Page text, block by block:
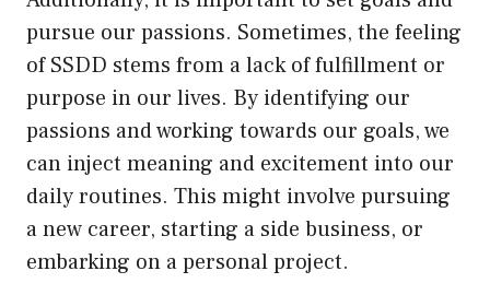
pursue our passions. Sometimes, the feeling
of SSDD stems from a lack of fulfillment or
purpose in our lives. By identifying our
passions and working towards our goals, we
can inject meaning and excitement into our
daily routines. This might involve pursuing
a new career, starting a side business, or
embarking on a personal project.